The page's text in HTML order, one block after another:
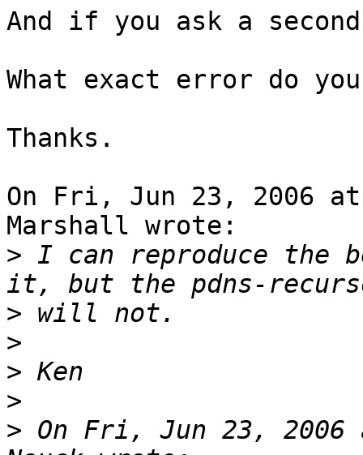
And if you ask a
What exact error do
Thanks.
On Fri, Jun 23, 2006 at
Marshall wrote:
> I can reproduce the
>
>
>
>
> On Fri, Jun 23, 2006